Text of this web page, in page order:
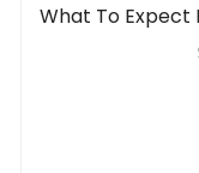
What To Expect